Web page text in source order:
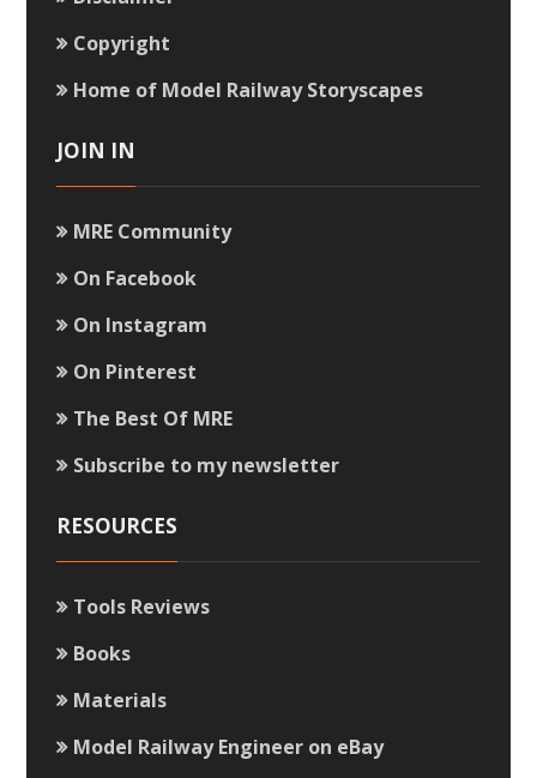
Copyright
Home of Model Railway Storyscapes
JOIN IN
MRE Community
On Facebook
On Instagram
On Pinterest
The Best Of MRE
Subscribe to my newsletter
RESOURCES
Tools Reviews
Books
Materials
Model Railway Engineer on eBay